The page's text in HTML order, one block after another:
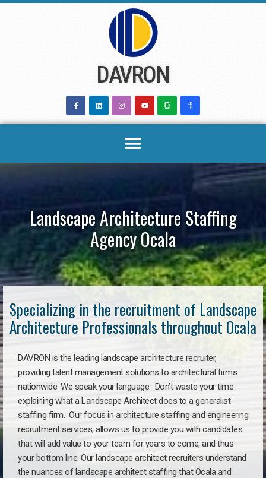
DAVRON
Landscape Architecture Staffing
Agency Ocala
Specializing in the recruitment of Landscape
Architecture Professionals throughout Ocala
DAVRON is the leading landscape architecture recruiter,
providing talent management solutions to architectural firms
nationwide. We speak your language. Don’t waste your time
explaining what a Landscape Architect does to a generalist
staffing firm. Our focus in architecture staffing and engineering
recruitment services, allows us to provide you with candidates
that will add value to your team for years to come, and thus
your bottom line. Our landscape architect recruiters understand
the nuances of landscape architect staffing that Ocala and